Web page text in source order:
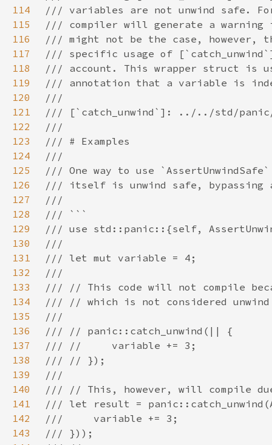
114
115
116
117
118
119
120
121
122
123
124
125
126
127
128
129
130
131
132
133
134
135
136
137
138
139
140
141
142
143